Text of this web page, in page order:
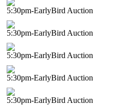
5:30pm-EarlyBird Auction
5:30pm-EarlyBird Auction
5:30pm-EarlyBird Auction
5:30pm-EarlyBird Auction
5:30pm-EarlyBird Auction